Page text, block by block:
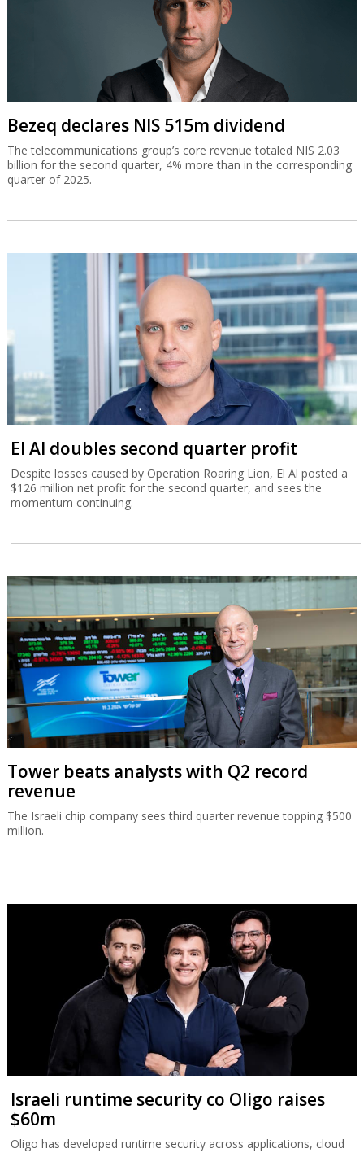
Bezeq declares NIS 515m dividend
The telecommunications group’s core revenue totaled NIS 2.03
billion for the second quarter, 4% more than in the corresponding
quarter of 2025.
El Al doubles second quarter profit
Despite losses caused by Operation Roaring Lion, El Al posted a
$126 million net profit for the second quarter, and sees the
momentum continuing.
Tower beats analysts with Q2 record
revenue
The Israeli chip company sees third quarter revenue topping $500
million.
Israeli runtime security co Oligo raises
$60m
Oligo has developed runtime security across applications, cloud